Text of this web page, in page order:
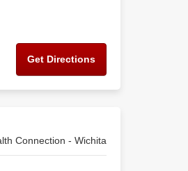
Get Directions
Connection - Wichita